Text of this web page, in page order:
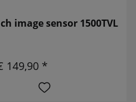
image sensor 1500TVL
149,90 *